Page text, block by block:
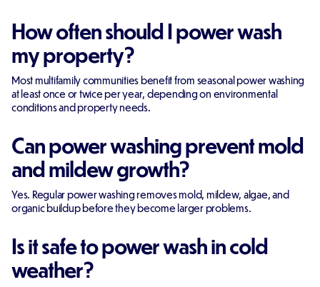
How often should I power wash
my property?
Most multifamily communities benefit from seasonal power washing
at least once or twice per year, depending on environmental
conditions and property needs.
Can power washing prevent mold
and mildew growth?
Yes. Regular power washing removes mold, mildew, algae, and
organic buildup before they become larger problems.
Is it safe to power wash in cold
weather?